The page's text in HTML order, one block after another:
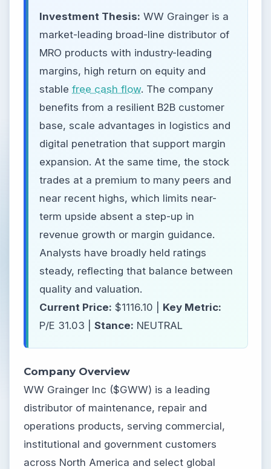
Investment Thesis: WW Grainger is a
market-leading broad-line distributor of
MRO products with industry-leading
margins, high return on equity and
stable free cash flow. The company
benefits from a resilient B2B customer
base, scale advantages in logistics and
digital penetration that support margin
expansion. At the same time, the stock
trades at a premium to many peers and
near recent highs, which limits near-
term upside absent a step-up in
revenue growth or margin guidance.
Analysts have broadly held ratings
steady, reflecting that balance between
quality and valuation.
Current Price: $1116.10 | Key Metric:
P/E 31.03 | Stance: NEUTRAL
Company Overview
WW Grainger Inc ($GWW) is a leading
distributor of maintenance, repair and
operations products, serving commercial,
institutional and government customers
across North America and select global